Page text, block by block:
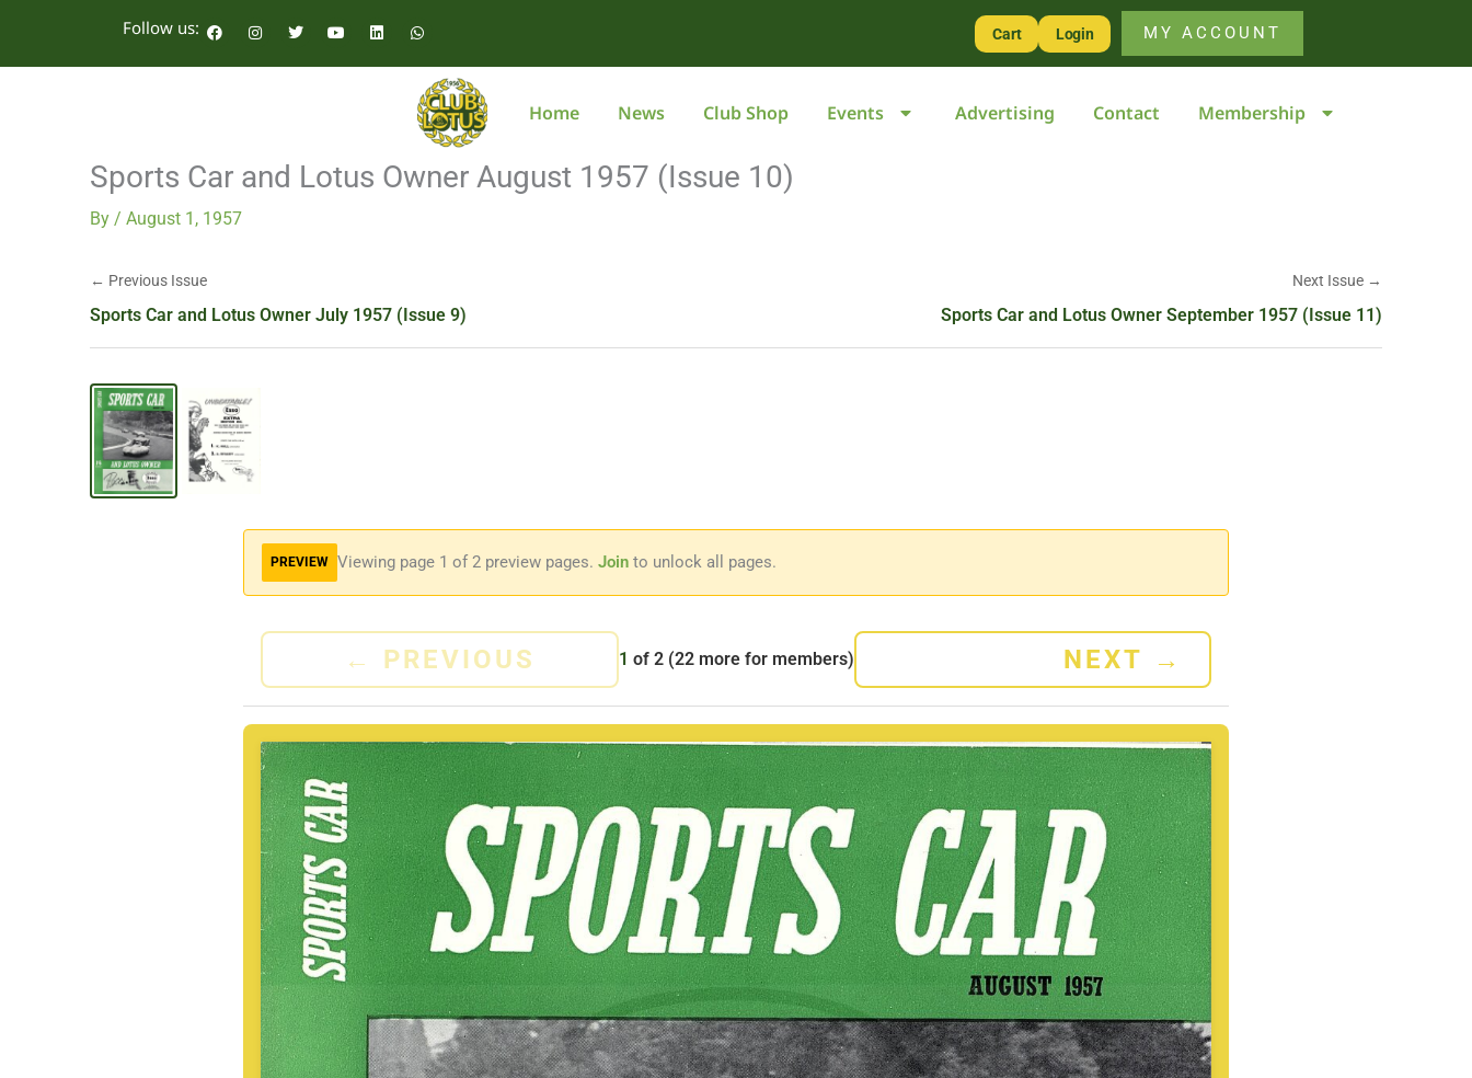
content
Follow us:
F
a
e
I
n
t
T
w
t
Y
o
t
L
i
k
W
h
t
a
p
p
Cart Login MY ACCOUNT
Home News Club Shop Events Advertising Contact Membership
Sports Car and Lotus Owner August 1957 (Issue 10)
By / August 1, 1957
← Previous Issue
Sports Car and Lotus Owner July 1957 (Issue 9)
Next Issue →
Sports Car and Lotus Owner September 1957 (Issue 11)
PREVIEW Viewing page 1 of 2 preview pages. Join to unlock all pages.
← PREVIOUS 1 of 2 (22 more for members) NEXT →
page